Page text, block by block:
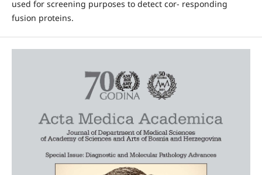
used for screening purposes to detect cor- responding
fusion proteins.